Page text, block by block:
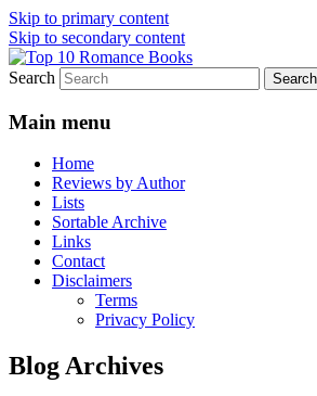
Skip to primary content
Skip to secondary content
Top 10 Romance
An Omnivorous Romance
Search
Main menu
Home
Reviews by Author
Lists
Sortable Archive
Links
Contact
Disclaimers
Terms
Privacy Policy
Blog Archives